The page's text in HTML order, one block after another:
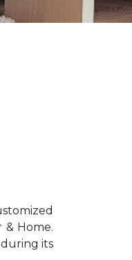
Home.
its